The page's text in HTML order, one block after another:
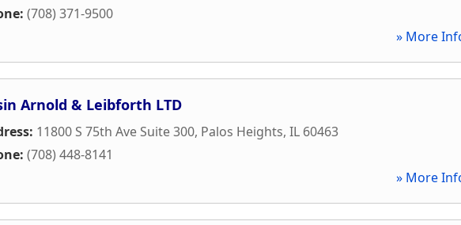
(708) 371-9500
» More
Arnold & Leibforth LTD
11800 S 75th Ave Suite 300, Palos Heights, IL 60463
(708) 448-8141
» More